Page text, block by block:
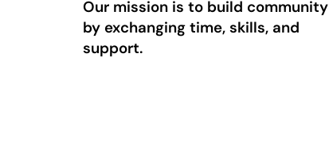
Our mission is to build community
by exchanging time, skills, and
support.